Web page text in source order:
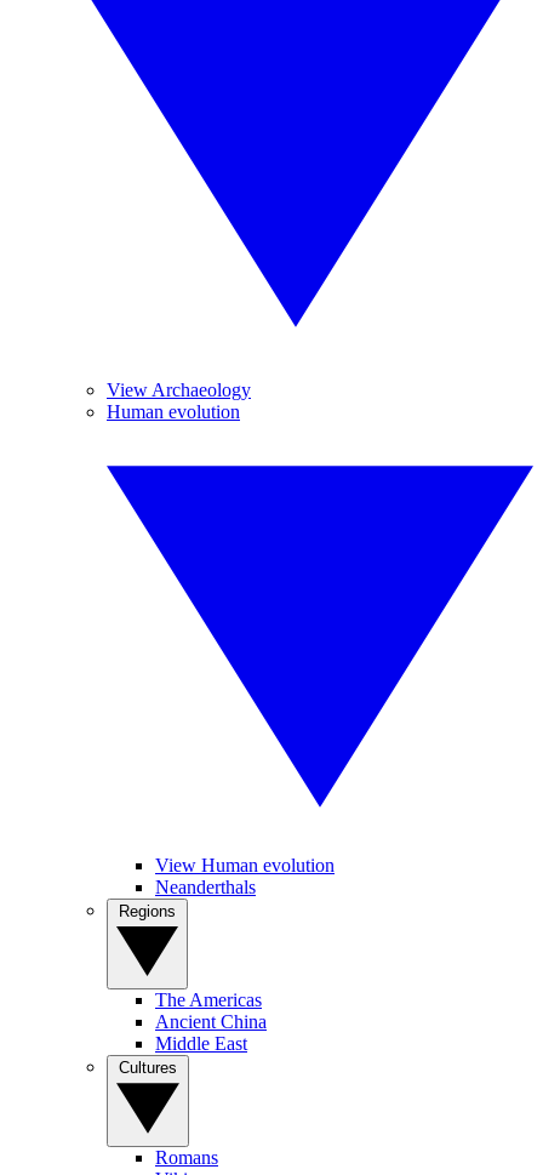
View Archaeology
Human evolution
View Human evolution
Neanderthals
The Americas
Ancient China
Middle East
Romans